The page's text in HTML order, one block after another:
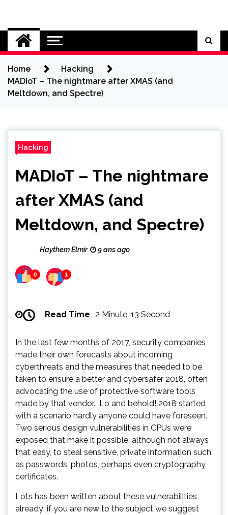
content
Cybersecurity News
Home
Hacking
MADIoT – The nightmare after XMAS (and
Meltdown, and Spectre)
Hacking
MADIoT – The nightmare
after XMAS (and
Meltdown, and Spectre)
Haythem Elmir 9 ans ago
0 1
Read Time 2 Minute, 13 Second
In the last few months of 2017, security companies
made their own forecasts about incoming
cyberthreats and the measures that needed to be
taken to ensure a better and cybersafer 2018, often
advocating the use of protective software tools
made by that vendor. Lo and behold! 2018 started
with a scenario hardly anyone could have foreseen.
Two serious design vulnerabilities in CPUs were
exposed that make it possible, although not always
that easy, to steal sensitive, private information such
as passwords, photos, perhaps even cryptography
certificates.
Lots has been written about these vulnerabilities
already: if you are new to the subject we suggest